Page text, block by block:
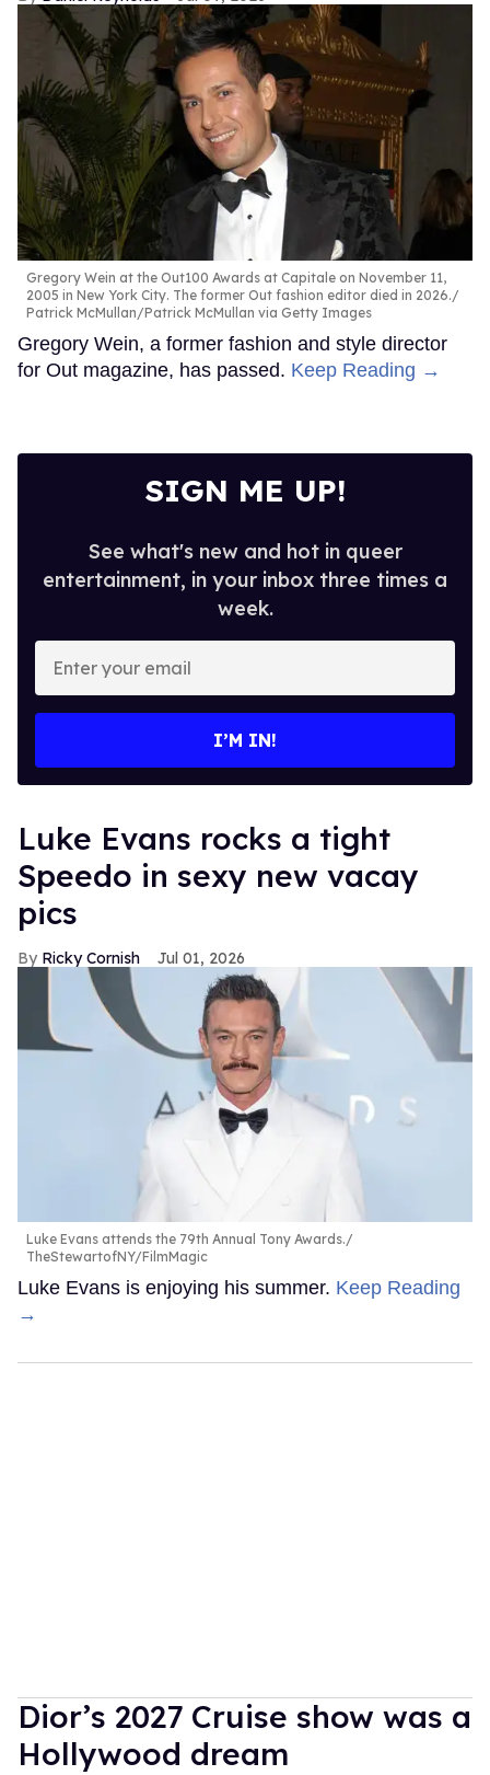
Gregory Wein at the Out100 Awards at Capitale on November 11,
2005 in New York City. The former Out fashion editor died in 2026.
Patrick McMullan/Patrick McMullan via Getty Images
Gregory Wein, a former fashion and style director
for Out magazine, has passed. Keep Reading →
SIGN ME UP!
See what's new and hot in queer
entertainment, in your inbox three times a
week.
your
I’M IN!
Luke Evans rocks a tight
Speedo in sexy new vacay
pics
Ricky Cornish Jul 01, 2026
Luke Evans attends the 79th Annual Tony Awards.
TheStewartofNY/FilmMagic
Luke Evans is enjoying his summer. Keep Reading
→
Dior’s 2027 Cruise show was a
Hollywood dream